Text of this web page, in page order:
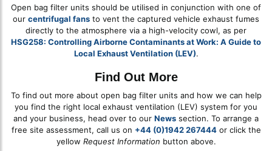
Open bag filter units should be utilised in conjunction with one of
our centrifugal fans to vent the captured vehicle exhaust fumes
directly to the atmosphere via a high-velocity cowl, as per
HSG258: Controlling Airborne Contaminants at Work: A Guide to
Local Exhaust Ventilation (LEV).
Find Out More
To find out more about open bag filter units and how we can help
you find the right local exhaust ventilation (LEV) system for you
and your business, head over to our News section. To arrange a
free site assessment, call us on +44 (0)1942 267444 or click the
yellow Request Information button above.